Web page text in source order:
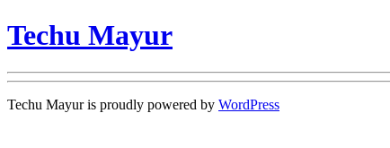
Techu Mayur
Techu Mayur is proudly powered by WordPress